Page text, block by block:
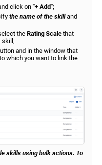
click on"+ Add";
the name of the skilland
the Rating Scale that
skill;
and in the window that
which you want to link the
skills using bulk actions. To